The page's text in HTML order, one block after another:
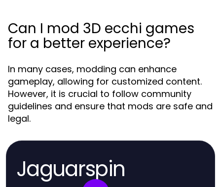
Can I mod 3D ecchi games
for a better experience?
In many cases, modding can enhance
gameplay, allowing for customized content.
However, it is crucial to follow community
guidelines and ensure that mods are safe and
legal.
Jaguarspin